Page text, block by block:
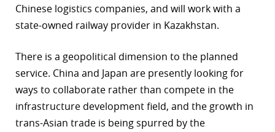
Chinese logistics companies, and will work with a
state-owned railway provider in Kazakhstan.
There is a geopolitical dimension to the planned
service. China and Japan are presently looking for
ways to collaborate rather than compete in the
infrastructure development field, and the growth in
trans-Asian trade is being spurred by the